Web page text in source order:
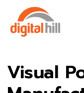
Visual